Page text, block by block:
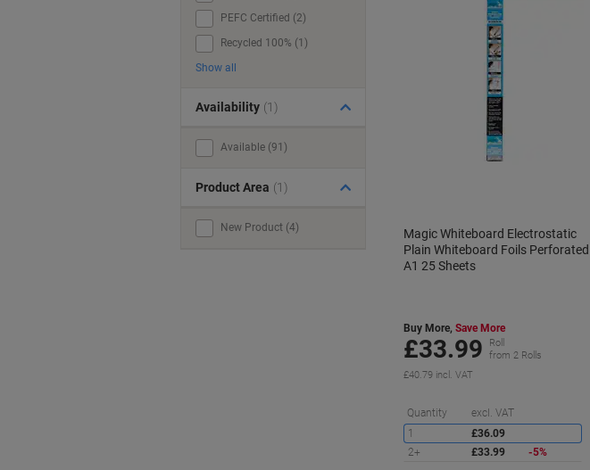
Magic Whiteboard Electrostatic
Plain Whiteboard Foils Perforated
A1 25 Sheets
Buy More, Save More
£33.99
Roll
from 2 Rolls
£40.79 incl. VAT
Quantity excl. VAT
1
£36.09
2+
£33.99 -5%
PEFC Certified (2)
Recycled 100% (1)
Show all
Availability (1)
Available (91)
Product Area (1)
New Product (4)